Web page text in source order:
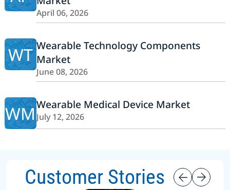
April 06, 2026
WT Wearable Technology Components
Market
June 08, 2026
WMWearable Medical Device Market
July 12, 2026
Customer Stories